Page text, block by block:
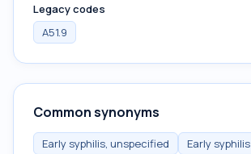
Legacy codes
A51.9
Common synonyms
Early syphilis, unspecified Early syphilis